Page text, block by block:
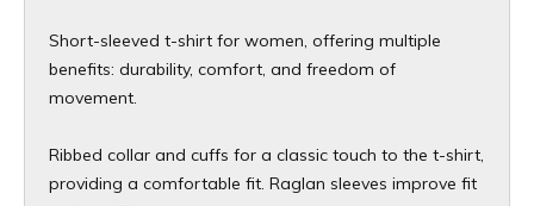
Short-sleeved t-shirt for women, offering multiple
benefits: durability, comfort, and freedom of
movement.
Ribbed collar and cuffs for a classic touch to the t-shirt,
providing a comfortable fit. Raglan sleeves improve fit